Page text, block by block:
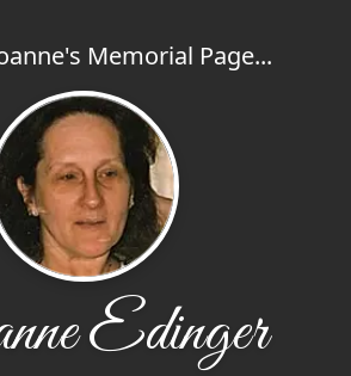
Memorial Page...
Edinger